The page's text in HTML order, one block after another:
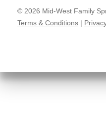
© 2026 Mid-West Family
Terms & Conditions |